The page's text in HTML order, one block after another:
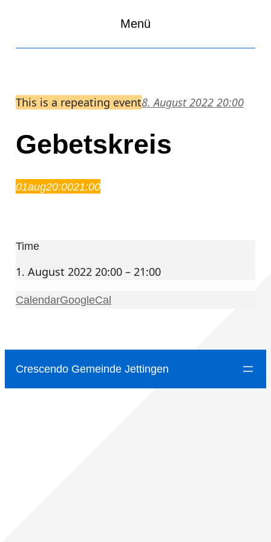
Menü
This is a repeating event8. August 2022 20:00
Gebetskreis
01aug20:0021:00
Time
1. August 2022 20:00 – 21:00
CalendarGoogleCal
Crescendo Gemeinde Jettingen